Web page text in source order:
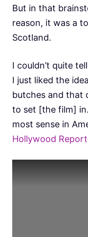
But in that
reason, it was a
Scotland.
I couldn’t quite
I just liked the
butches and that
to set [the film]
most sense in
Hollywood